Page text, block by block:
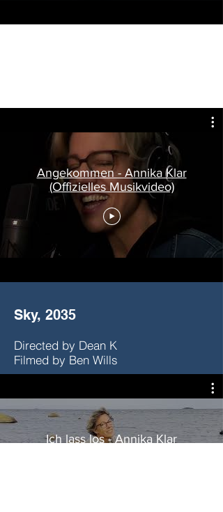
Angekommen - Annika Klar
(Offizielles Musikvideo)
Sky, 2035
Directed by Dean K
Filmed by Ben Wills
Ich lass los - Annika Klar